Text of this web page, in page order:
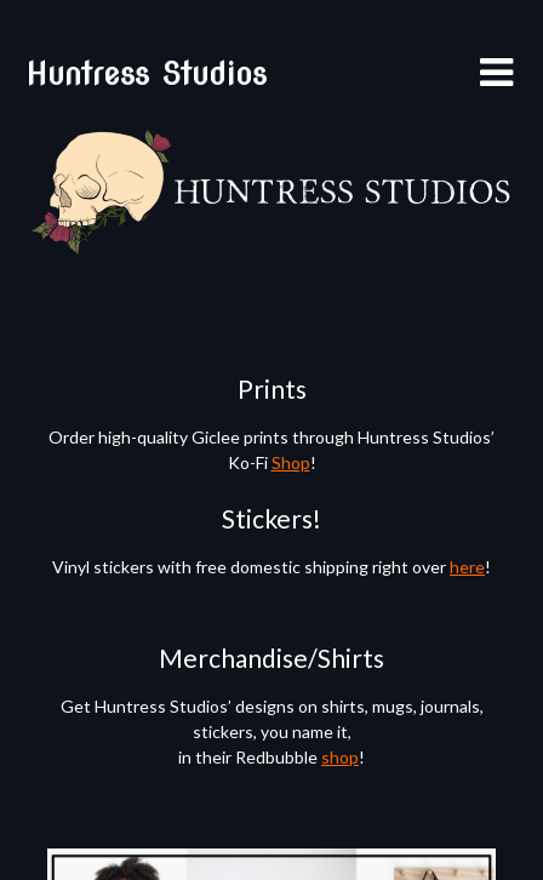
contentHuntress Studios
Prints
Order high-quality Giclee prints through Huntress Studios’
Ko-FiShop!
Stickers!
Vinyl stickers with free domestic shipping right overhere!
Merchandise/Shirts
Get Huntress Studios’ designs on shirts, mugs, journals,
stickers, you name it,
in their Redbubble shop!